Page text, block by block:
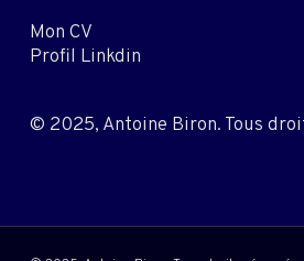
Mon CV
Profil Linkdin
© 2025, Antoine Biron. Tous